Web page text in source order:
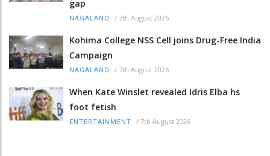
gap
NAGALAND / 7th August 2026
Kohima College NSS Cell joins Drug-Free India
Campaign
NAGALAND / 7th August 2026
When Kate Winslet revealed Idris Elba hs
foot fetish
ENTERTAINMENT / 7th August 2026